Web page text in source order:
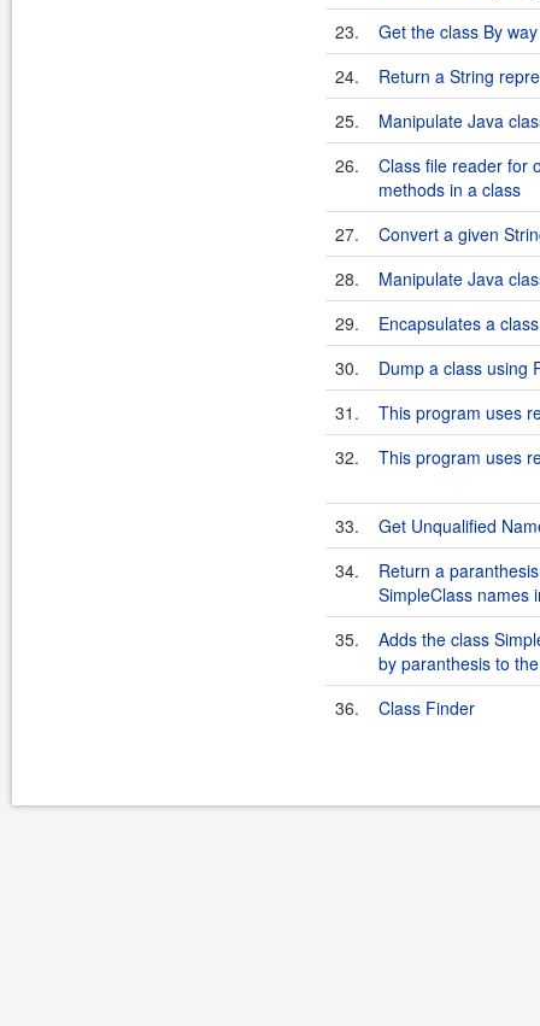
23.
Get the class By
24.
Return a String
25.
Manipulate Java
26.
Class file reader for
methods in a class
27.
Convert a given
28.
Manipulate Java
29.
Encapsulates a
30.
Dump a class using
31.
This program uses
32.
This program uses
33.
Get Unqualified
34.
Return a
SimpleClass names
35.
Adds the class
by paranthesis to
36.
Class Finder